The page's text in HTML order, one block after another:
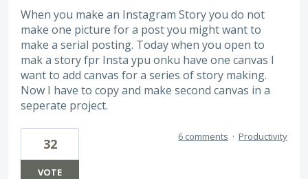
When you make an Instagram Story you do not
make one picture for a post you might want to
make a serial posting. Today when you open to
mak a story fpr Insta ypu onku have one canvas I
want to add canvas for a series of story making.
Now I have to copy and make second canvas in a
seperate project.
32
VOTE
6 comments · Productivity